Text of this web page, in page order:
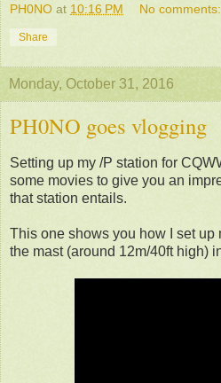
PH0NO at 10:16 PM No comments:
Share
Monday, October 31, 2016
PH0NO goes vlogging
Setting up my /P station for
some movies to give you an
that station entails.
This one shows you how I set up
the mast (around 12m/40ft high)